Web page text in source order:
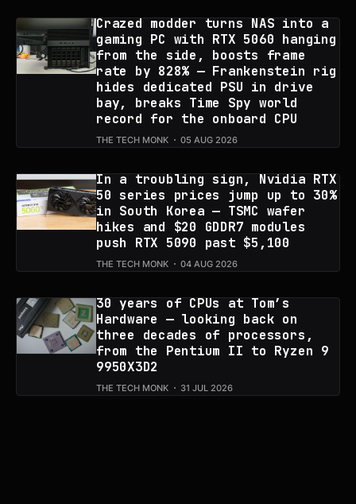
Crazed modder turns NAS into a
gaming PC with RTX 5060 hanging
from the side, boosts frame
rate by 828% — Frankenstein rig
hides dedicated PSU in drive
bay, breaks Time Spy world
record for the onboard CPU
THE TECH MONK 05 AUG 2026
In a troubling sign, Nvidia RTX
50 series prices jump up to 30%
in South Korea — TSMC wafer
hikes and $20 GDDR7 modules
push RTX 5090 past $5,100
THE TECH MONK 04 AUG 2026
30 years of CPUs at Tom’s
Hardware — looking back on
three decades of processors,
from the Pentium II to Ryzen 9
9950X3D2
THE TECH MONK 31 JUL 2026